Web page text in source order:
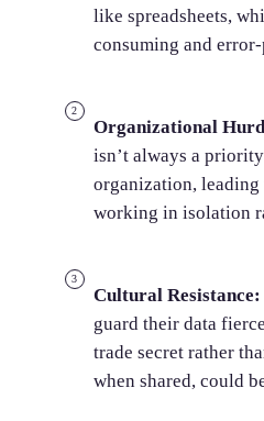
like spreadsheets,
consuming and
Organizational
isn’t always a
organization, leading
working in isolation
Cultural Resistance:
guard their data
trade secret rather
when shared, could